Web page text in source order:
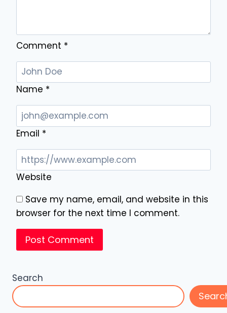
Comment *
Name *
Email *
Website
Save my name, email, and website in this
browser for the next time I comment.
Search